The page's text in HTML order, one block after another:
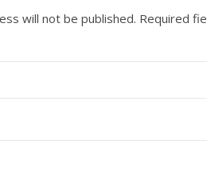
will not be published. Required